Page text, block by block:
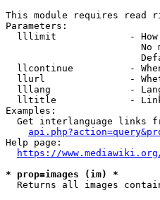
This module requires read
Parameters:
lllimit             -
No
llcontinue          -
llurl               -
lllang              -
lltitle             -
Examples:
Get interlanguage links
Help page:
https://
* prop=images (im) *
Returns all images